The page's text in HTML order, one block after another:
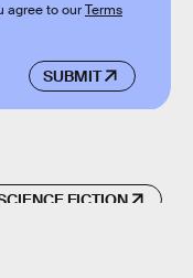
SUBMIT
agree to ourTerms
FICTION